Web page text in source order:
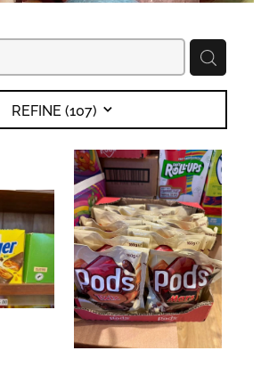
REFINE (107)